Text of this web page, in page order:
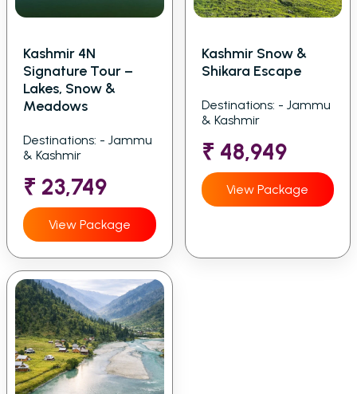
Kashmir 4N
Signature Tour –
Lakes, Snow &
Meadows
Destinations: - Jammu
& Kashmir
₹ 23,749
View Package
Kashmir Snow &
Shikara Escape
Destinations: - Jammu
& Kashmir
₹ 48,949
View Package